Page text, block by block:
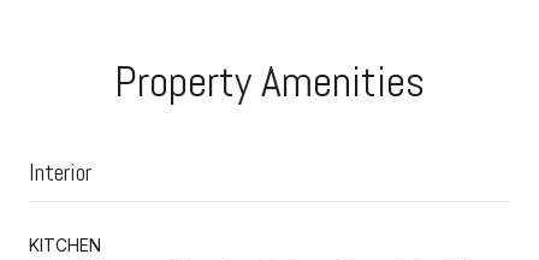
Property Amenities
Interior
KITCHEN